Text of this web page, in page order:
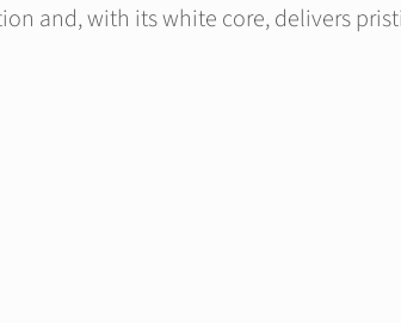
and, with its white core, delivers